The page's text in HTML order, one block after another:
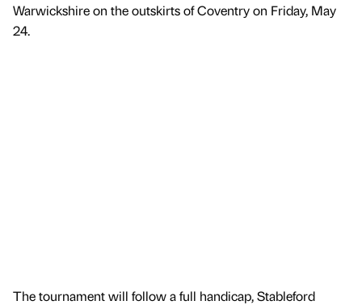
Warwickshire on the outskirts of Coventry on Friday, May
24.
The tournament will follow a full handicap, Stableford